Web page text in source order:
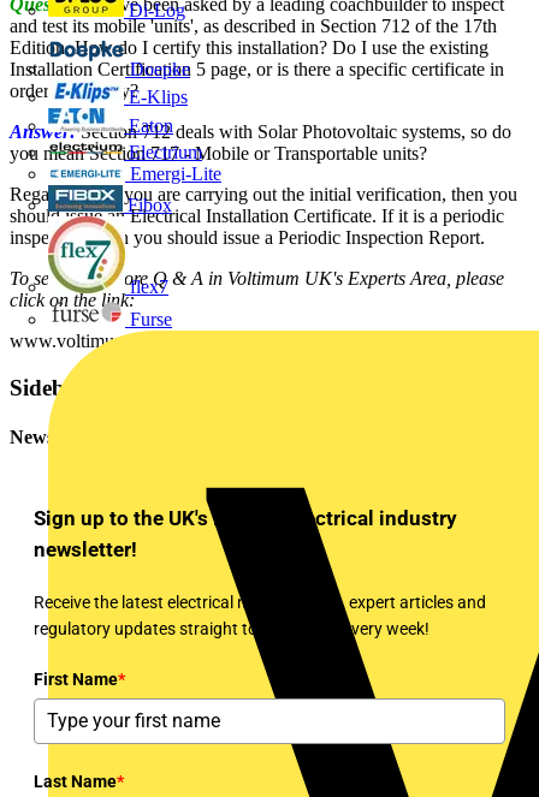
Di-Log
Doepke
E-Klips
Eaton
Electrium
Emergi-Lite
Fibox
flex7
Furse
and test its mobile 'units', as described in Section 712 of the 17th
Edition. How do I certify this installation? Do I use the existing
Installation Certification 5 page, or is there a specific certificate in
order to comply?
Answer:Section 712 deals with Solar Photovoltaic systems, so do
you mean Section 717 - Mobile or Transportable units?
Regardless - if you are carrying out the initial verification, then you
should issue an Electrical Installation Certificate. If it is a periodic
inspection, then you should issue a Periodic Inspection Report.
To see many more Q & A in Voltimum UK's Experts Area, please
click on the link:
www.voltimum.co.uk/consult.php?universe=consult.index.questions
Sidebar
Newsletter
Sign up to the UK's leading electrical industry
newsletter!
Receive the latest electrical news, training, expert articles and
regulatory updates straight to your inbox every week!
First Name*
Last Name*